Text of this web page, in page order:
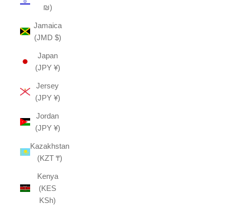
₪)
Jamaica
(JMD $)
Japan
(JPY ¥)
Jersey
(JPY ¥)
Jordan
(JPY ¥)
Kazakhstan
(KZT ₸)
Kenya
(KES
KSh)